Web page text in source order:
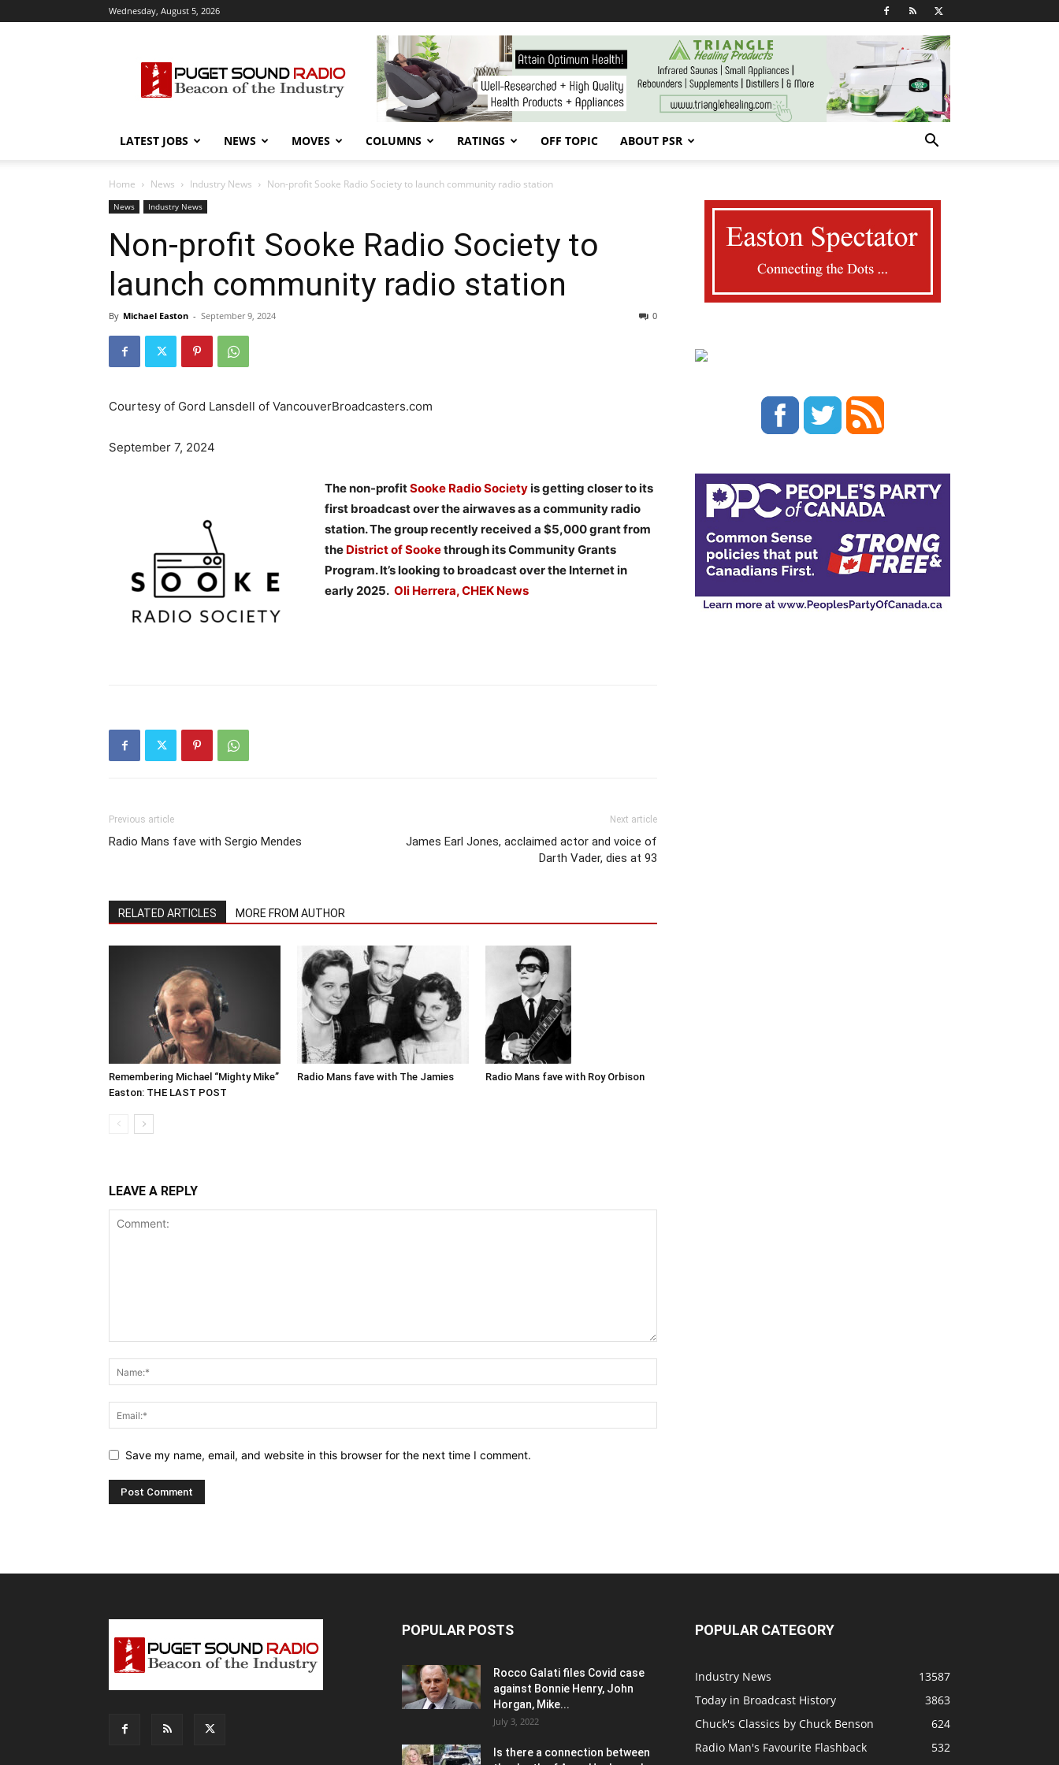
Wednesday, August 5, 2026
Sound
Radio
LATEST JOBS NEWS MOVES COLUMNS RATINGS OFF TOPIC ABOUT PSR
Home News Industry News Non-profit Sooke Radio Society to launch community radio station
News Industry News
Non-profit Sooke Radio Society to
launch community radio station
By Michael Easton - September 9, 2024 0
Courtesy of Gord Lansdell of VancouverBroadcasters.com
September 7, 2024
The non-profitSooke Radio Societyis getting closer to its
first broadcast over the airwaves as a community radio
station. The group recently received a $5,000 grant from
the District of Sookethrough its Community Grants
Program. It’s looking to broadcast over the Internet in
early 2025. Oli Herrera, CHEK News
Previous article
Radio Mans fave with Sergio Mendes
Next article
James Earl Jones, acclaimed actor and voice of
Darth Vader, dies at 93
RELATED ARTICLES MORE FROM AUTHOR
Remembering Michael “Mighty Mike”
Easton: THE LAST POST
Radio Mans fave with The Jamies Radio Mans fave with Roy Orbison
LEAVE A REPLY
Save my name, email, and website in this browser for the next time I comment.
POPULAR POSTS
Rocco Galati files Covid case
against Bonnie Henry, John
Horgan, Mike...
July 3, 2022
Is there a connection between
POPULAR CATEGORY
Industry News
13587
Today in Broadcast History
3863
Chuck's Classics by Chuck Benson
624
Radio Man's Favourite Flashback
532